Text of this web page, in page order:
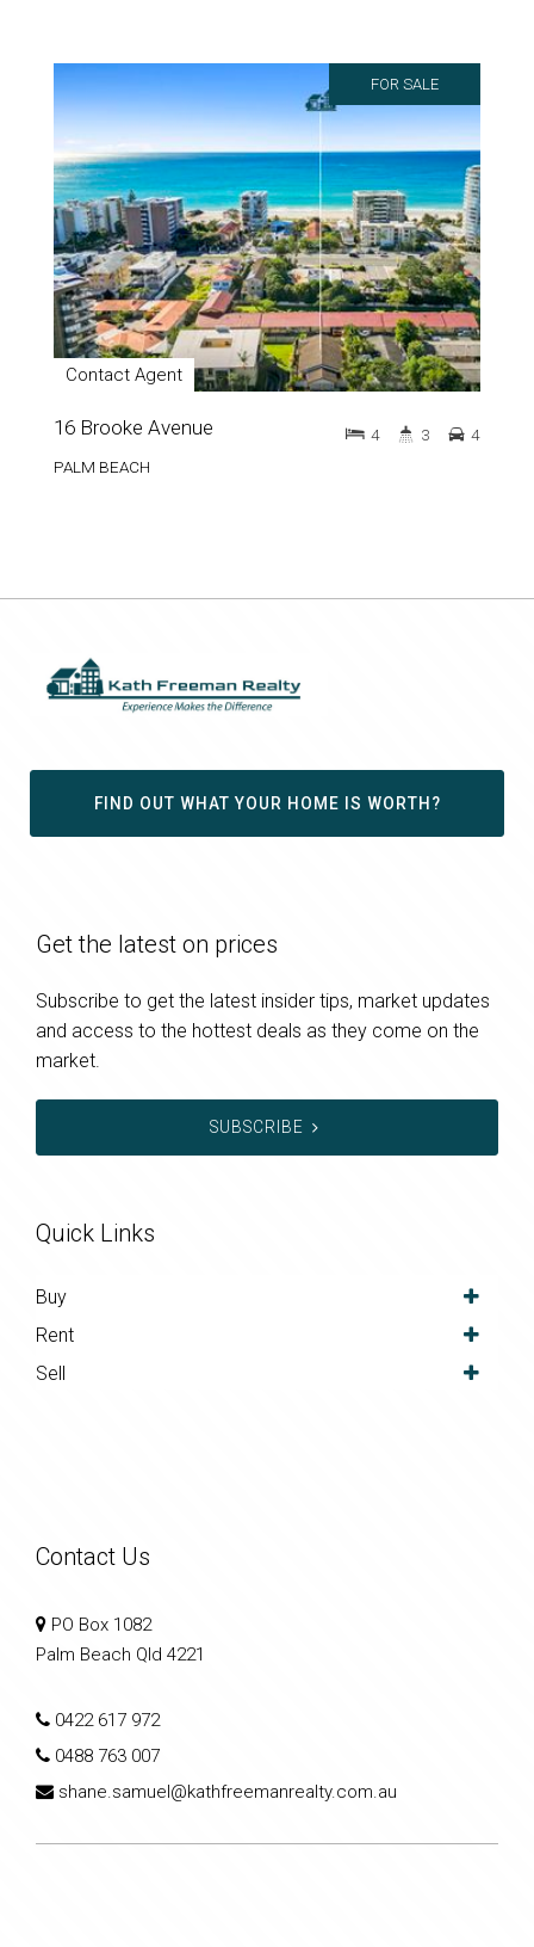
FOR SALE
Contact Agent
16 Brooke Avenue
PALM BEACH
4 3 4
FIND OUT WHAT YOUR HOME IS WORTH?
Get the latest on prices
Subscribe to get the latest insider tips, market updates
and access to the hottest deals as they come on the
market.
SUBSCRIBE
Quick Links
Buy
Rent
Sell
Contact Us
PO Box 1082
Palm Beach Qld 4221
0422 617 972
0488 763 007
shane.samuel@kathfreemanrealty.com.au